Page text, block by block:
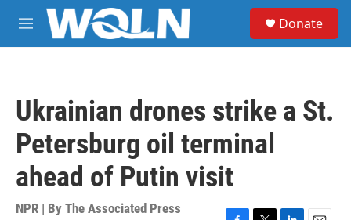
Skip to main content
M
e
Donate
Ukrainian drones strike a St.
Petersburg oil terminal
ahead of Putin visit
NPR | By The Associated Press